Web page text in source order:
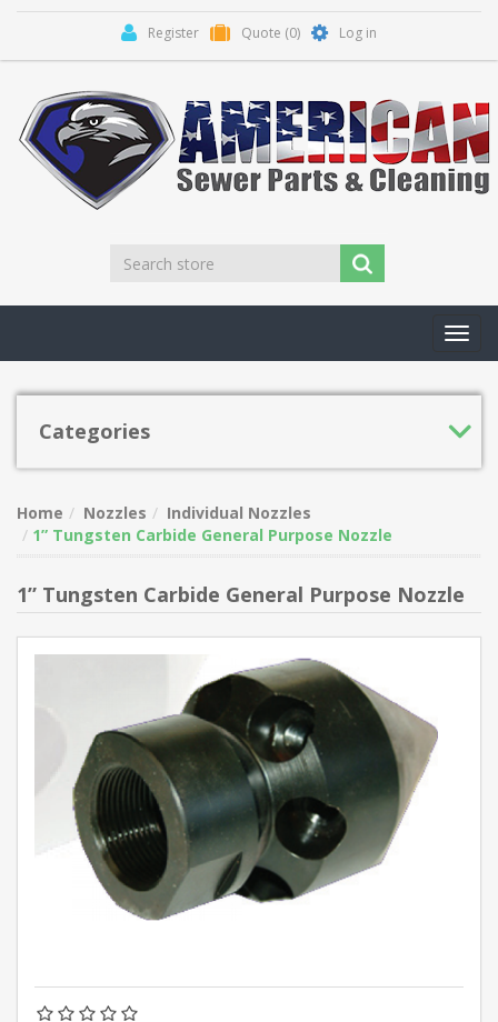
Register Quote (0) Log in
Categories
Home Nozzles
Individual Nozzles
1” Tungsten Carbide General Purpose Nozzle
1” Tungsten Carbide General Purpose Nozzle